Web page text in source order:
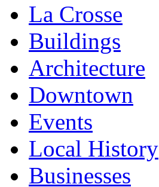
La Crosse
Buildings
Architecture
Downtown
Events
Local History
Businesses